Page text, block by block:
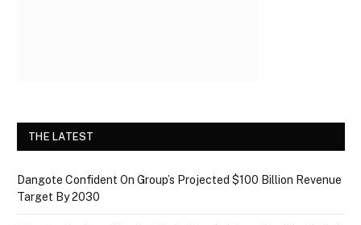
THE LATEST
Dangote Confident On Group’s Projected $100 Billion Revenue
Target By 2030